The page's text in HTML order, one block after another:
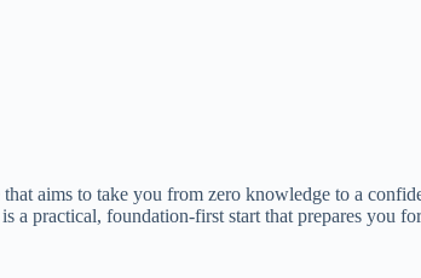
aims to take you from zero knowledge to a
practical, foundation-first start that prepares you